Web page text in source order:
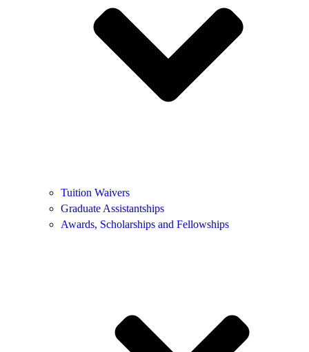
Tuition Waivers
Graduate Assistantships
Awards, Scholarships and Fellowships